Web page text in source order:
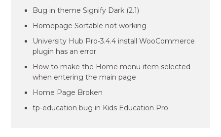
Bug in theme Signify Dark (2.1)
Homepage Sortable not working
University Hub Pro-3.4.4 install WooCommerce
plugin has an error
How to make the Home menu item selected
when entering the main page
Home Page Broken
tp-education bug in Kids Education Pro